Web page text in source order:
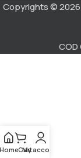
Copyrights © 2026
COD
Cart
My account